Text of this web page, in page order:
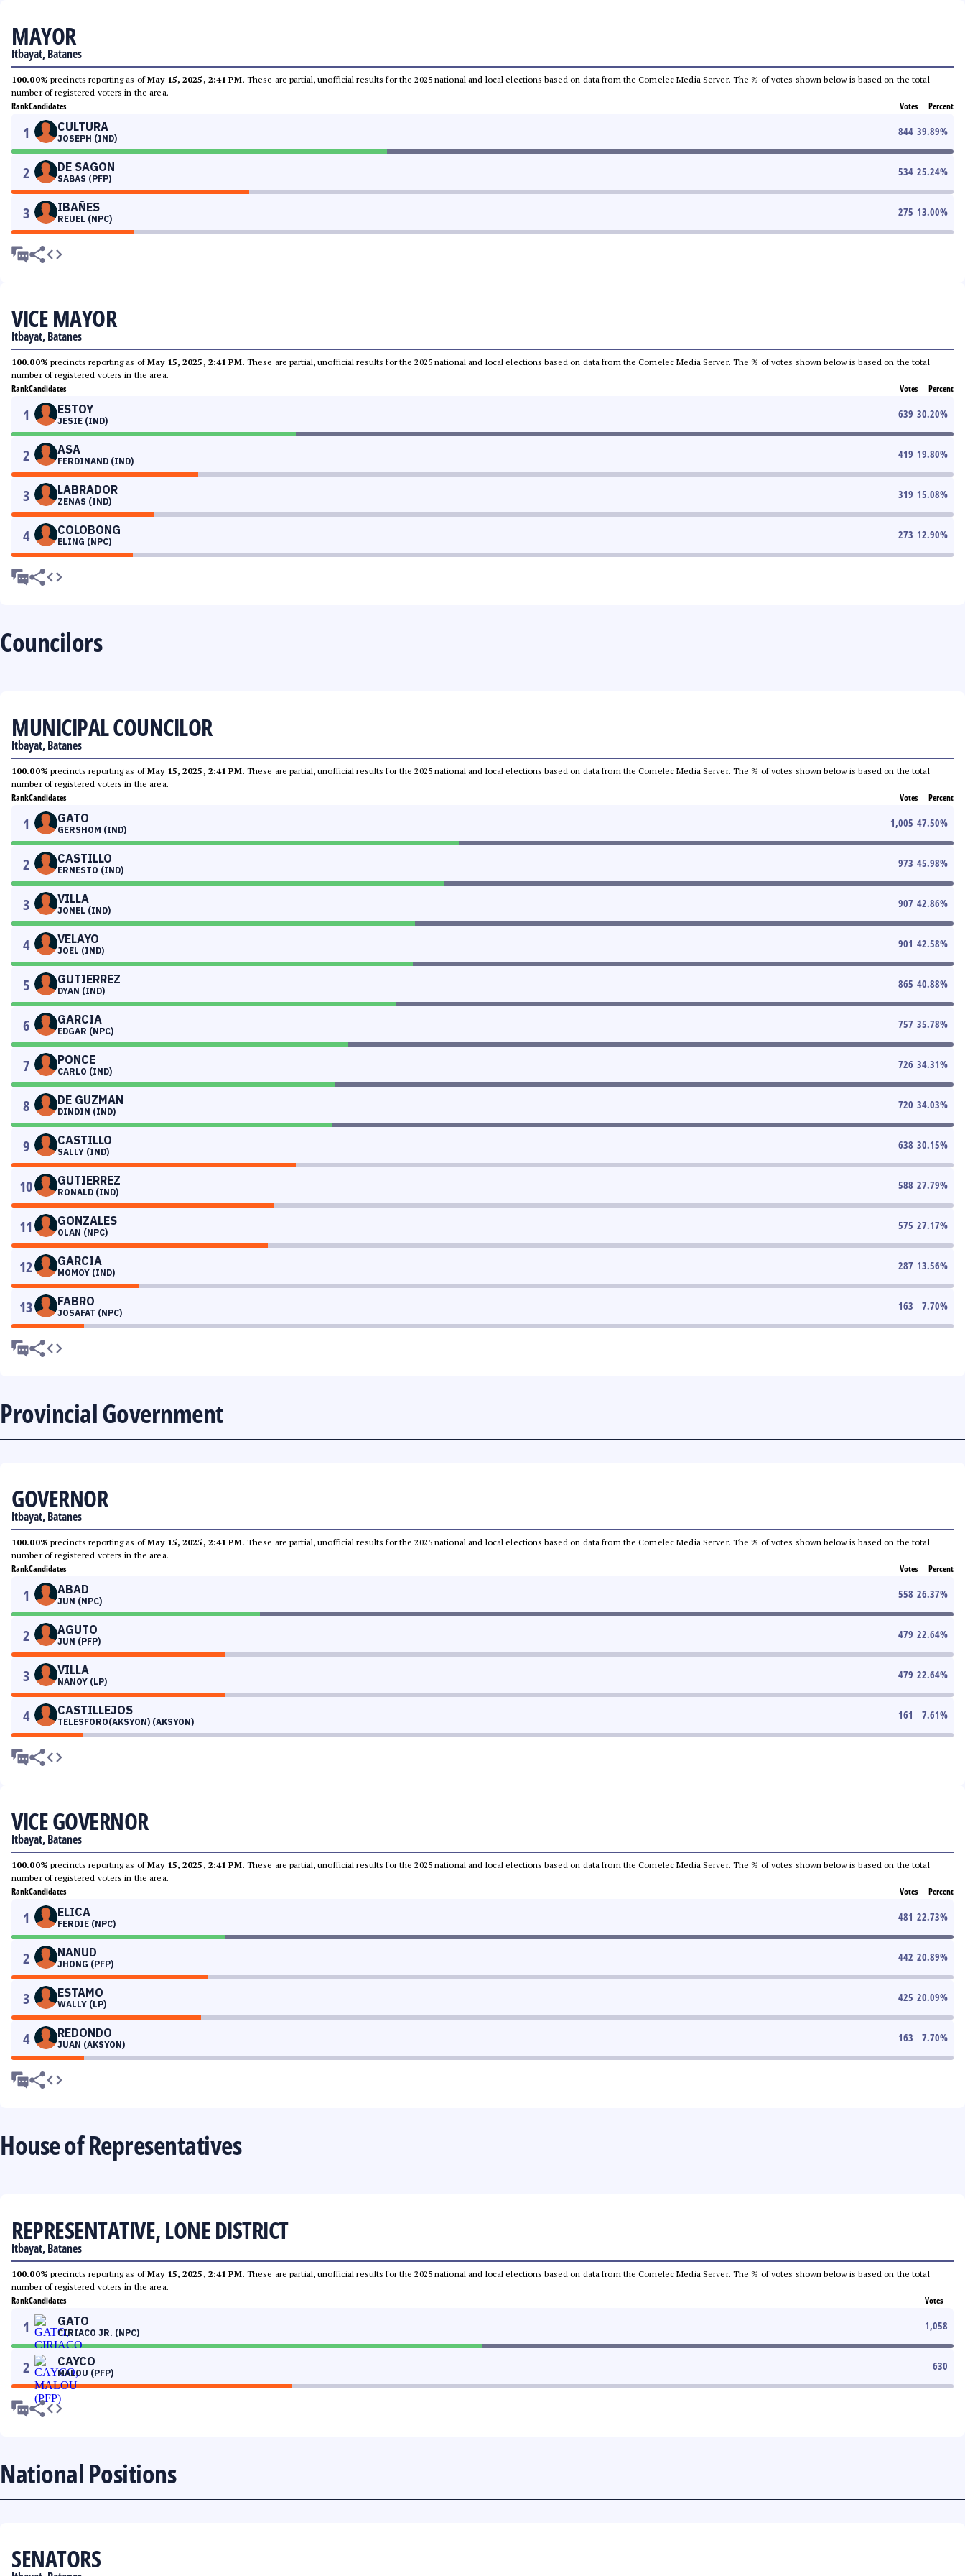
MAYOR
Itbayat, Batanes
100.00% precincts reporting as ofMay 15, 2025, 2:41 PM. These are partial, unofficial results for the 2025 national and local elections based on data from the Comelec Media Server. The % of votes shown below is based on the total
number of registered voters in the area.
RankCandidates Votes Percent
1 CULTURA
JOSEPH (IND)
844 39.89%
2 DE SAGON
SABAS (PFP)
534 25.24%
3 IBAÑES
REUEL (NPC)
275 13.00%
VICE MAYOR
Itbayat, Batanes
100.00% precincts reporting as ofMay 15, 2025, 2:41 PM. These are partial, unofficial results for the 2025 national and local elections based on data from the Comelec Media Server. The % of votes shown below is based on the total
number of registered voters in the area.
RankCandidates Votes Percent
1 ESTOY
JESIE (IND)
639 30.20%
2 ASA
FERDINAND (IND)
419 19.80%
3 LABRADOR
ZENAS (IND)
319 15.08%
4 COLOBONG
ELING (NPC)
273 12.90%
Councilors
MUNICIPAL COUNCILOR
Itbayat, Batanes
100.00% precincts reporting as ofMay 15, 2025, 2:41 PM. These are partial, unofficial results for the 2025 national and local elections based on data from the Comelec Media Server. The % of votes shown below is based on the total
number of registered voters in the area.
RankCandidates Votes Percent
1 GATO
GERSHOM (IND)
1,005 47.50%
2 CASTILLO
ERNESTO (IND)
973 45.98%
3 VILLA
JONEL (IND)
907 42.86%
4 VELAYO
JOEL (IND)
901 42.58%
5 GUTIERREZ
DYAN (IND)
865 40.88%
6 GARCIA
EDGAR (NPC)
757 35.78%
7 PONCE
CARLO (IND)
726 34.31%
8 DE GUZMAN
DINDIN (IND)
720 34.03%
9 CASTILLO
SALLY (IND)
638 30.15%
10 GUTIERREZ
RONALD (IND)
588 27.79%
11 GONZALES
OLAN (NPC)
575 27.17%
12 GARCIA
MOMOY (IND)
287 13.56%
13 FABRO
JOSAFAT (NPC)
163 7.70%
Provincial Government
GOVERNOR
Itbayat, Batanes
100.00% precincts reporting as ofMay 15, 2025, 2:41 PM. These are partial, unofficial results for the 2025 national and local elections based on data from the Comelec Media Server. The % of votes shown below is based on the total
number of registered voters in the area.
RankCandidates Votes Percent
1 ABAD
JUN (NPC)
558 26.37%
2 AGUTO
JUN (PFP)
479 22.64%
3 VILLA
NANOY (LP)
479 22.64%
4 CASTILLEJOS
TELESFORO(AKSYON) (AKSYON)
161 7.61%
VICE GOVERNOR
Itbayat, Batanes
100.00% precincts reporting as ofMay 15, 2025, 2:41 PM. These are partial, unofficial results for the 2025 national and local elections based on data from the Comelec Media Server. The % of votes shown below is based on the total
number of registered voters in the area.
RankCandidates Votes Percent
1 ELICA
FERDIE (NPC)
481 22.73%
2 NANUD
JHONG (PFP)
442 20.89%
3 ESTAMO
WALLY (LP)
425 20.09%
4 REDONDO
JUAN (AKSYON)
163 7.70%
House of Representatives
REPRESENTATIVE, LONE DISTRICT
Itbayat, Batanes
100.00% precincts reporting as ofMay 15, 2025, 2:41 PM. These are partial, unofficial results for the 2025 national and local elections based on data from the Comelec Media Server. The % of votes shown below is based on the total
number of registered voters in the area.
RankCandidates Votes
1 GATO
CIRIACO JR. (NPC)
1,058
2 CAYCO
MALOU (PFP)
630
National Positions
SENATORS